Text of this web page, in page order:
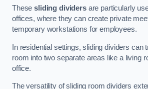
Thesesliding dividersare particularly
offices, where they can create private
temporary workstations for employees.
In residential settings, sliding dividers can
room into two separate areas like a living
office.
The versatility of sliding room dividers